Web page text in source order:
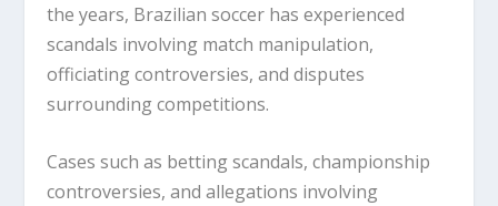
the years, Brazilian soccer has experienced
scandals involving match manipulation,
officiating controversies, and disputes
surrounding competitions.
Cases such as betting scandals, championship
controversies, and allegations involving